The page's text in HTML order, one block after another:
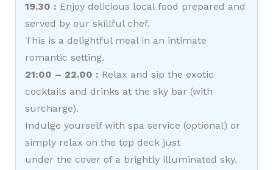
19.30 : Enjoy delicious local food prepared and
served by our skillful chef.
This is a delightful meal in an intimate
romantic setting.
21:00 – 22.00 : Relax and sip the exotic
cocktails and drinks at the sky bar (with
surcharge).
Indulge yourself with spa service (optional) or
simply relax on the top deck just
under the cover of a brightly illuminated sky.